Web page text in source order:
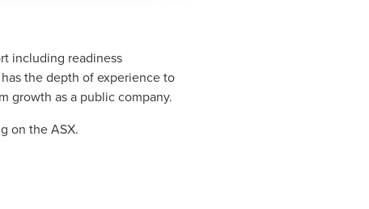
including readiness
the depth of experience to
growth as a public company.
on the ASX.